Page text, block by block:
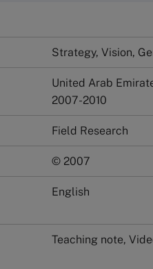
Strategy, Vision,
United Arab
2007-2010
Field Research
© 2007
English
Teaching note,